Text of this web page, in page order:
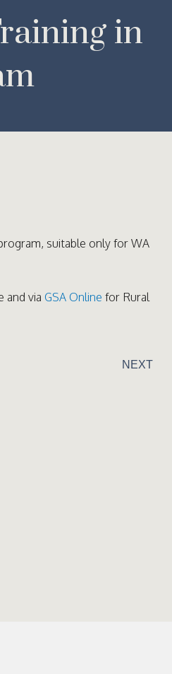
in
suitable only for WA
and via GSA Online for Rural
NEXT